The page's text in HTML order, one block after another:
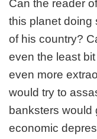
Can the reader
this planet doing
of his country?
even the least
even more
would try to
banksters
economic